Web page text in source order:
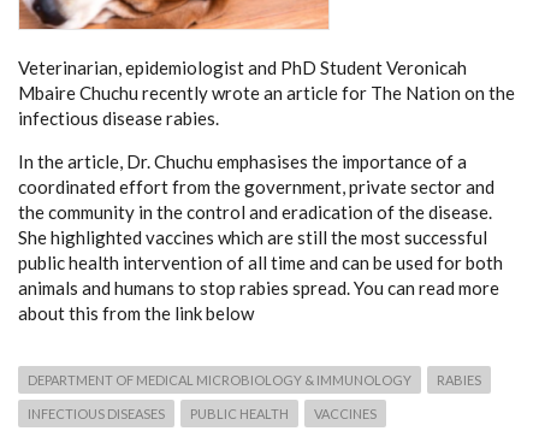
Veterinarian, epidemiologist and PhD Student Veronicah
Mbaire Chuchu recently wrote an article for The Nation on the
infectious disease rabies.
In the article, Dr. Chuchu emphasises the importance of a
coordinated effort from the government, private sector and
the community in the control and eradication of the disease.
She highlighted vaccines which are still the most successful
public health intervention of all time and can be used for both
animals and humans to stop rabies spread. You can read more
about this from the link below
DEPARTMENT OF MEDICAL MICROBIOLOGY & IMMUNOLOGY RABIES
INFECTIOUS DISEASES PUBLIC HEALTH VACCINES